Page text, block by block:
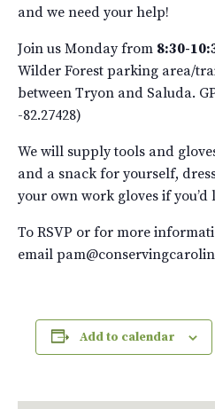
and we need your help!
Join us Monday from 8:30-
Wilder Forest parking area/
between Tryon and Saluda.
-82.27428)
We will supply tools and
and a snack for yourself,
your own work gloves if you’d
To RSVP or for more
email
Add to calendar